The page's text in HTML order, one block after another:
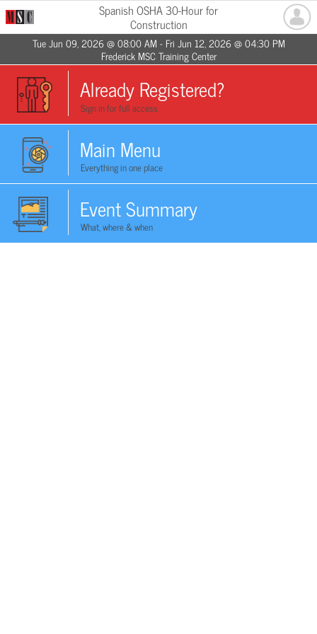
Spanish OSHA 30-Hour for
Construction
Tue Jun 09, 2026 @ 08:00 AM - Fri Jun 12, 2026 @ 04:30 PM
Frederick MSC Training Center
Already Registered?
Sign in for full access
Main Menu
Everything in one place
Event Summary
What, where & when